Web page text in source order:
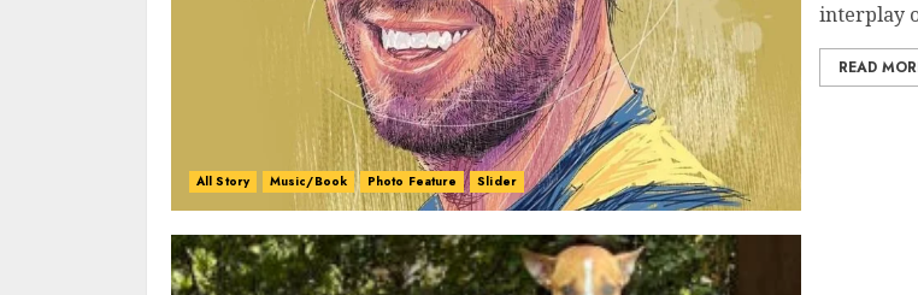
All Story Music/Book Photo Feature Slider
interplay
READ